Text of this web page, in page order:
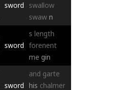
sword
swallow
swaw n
sword
s length
forenent
me gin
sword
and garte
his chalmer